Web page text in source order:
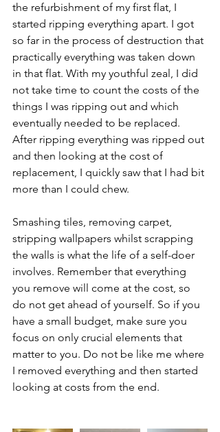
the refurbishment of my first flat, I
started ripping everything apart. I got
so far in the process of destruction that
practically everything was taken down
in that flat. With my youthful zeal, I did
not take time to count the costs of the
things I was ripping out and which
eventually needed to be replaced.
After ripping everything was ripped out
and then looking at the cost of
replacement, I quickly saw that I had bit
more than I could chew.
Smashing tiles, removing carpet,
stripping wallpapers whilst scrapping
the walls is what the life of a self-doer
involves. Remember that everything
you remove will come at the cost, so
do not get ahead of yourself. So if you
have a small budget, make sure you
focus on only crucial elements that
matter to you. Do not be like me where
I removed everything and then started
looking at costs from the end.